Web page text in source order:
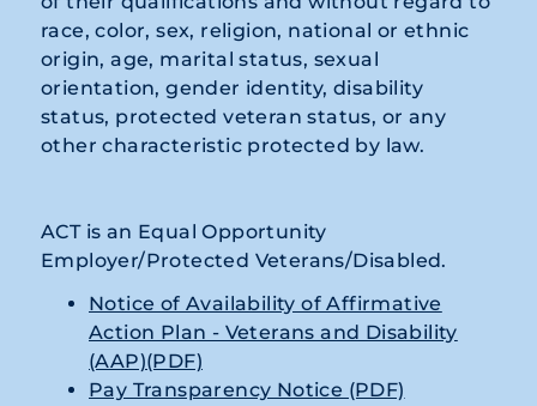
race, color, sex, religion, national or ethnic
origin, age, marital status, sexual
orientation, gender identity, disability
status, protected veteran status, or any
other characteristic protected by law.
ACT is an Equal Opportunity
Employer/Protected Veterans/Disabled.
Notice of Availability of Affirmative
Action Plan - Veterans and Disability
(AAP)(PDF)
Pay Transparency Notice (PDF)